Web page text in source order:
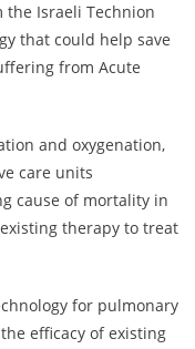
the Israeli Technion
that could help save
from Acute
and oxygenation,
care units
cause of mortality in
therapy to treat
for pulmonary
efficacy of existing